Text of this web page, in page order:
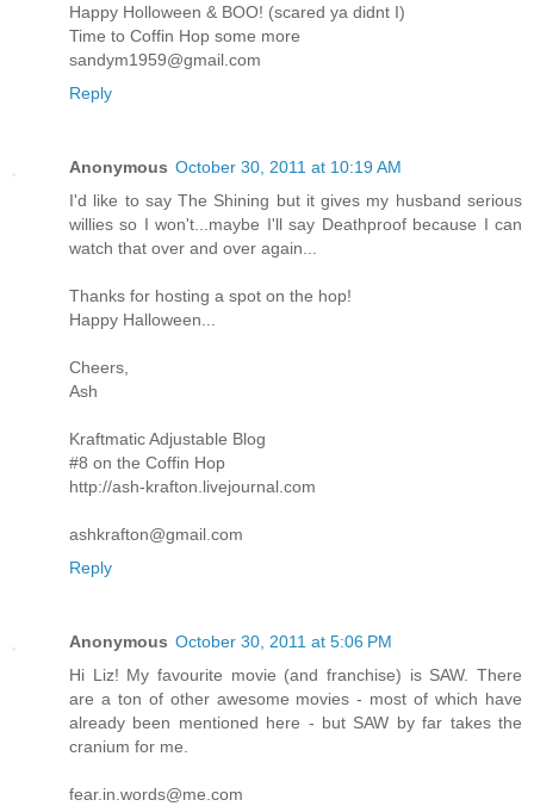
Happy Holloween & BOO! (scared ya didnt I)
Time to Coffin Hop some more
sandym1959@gmail.com
Reply
Anonymous October 30, 2011 at 10:19 AM
I'd like to say The Shining but it gives my husband serious
willies so I won't...maybe I'll say Deathproof because I can
watch that over and over again...
Thanks for hosting a spot on the hop!
Happy Halloween...
Cheers,
Ash
Kraftmatic Adjustable Blog
#8 on the Coffin Hop
http://ash-krafton.livejournal.com
ashkrafton@gmail.com
Reply
Anonymous October 30, 2011 at 5:06 PM
Hi Liz! My favourite movie (and franchise) is SAW. There
are a ton of other awesome movies - most of which have
already been mentioned here - but SAW by far takes the
cranium for me.
fear.in.words@me.com